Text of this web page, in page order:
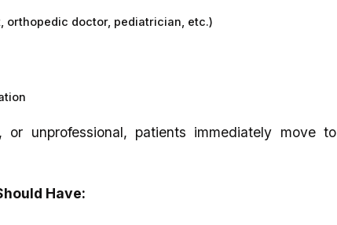
doctor, pediatrician, etc.)
unprofessional, patients immediately move to
Have: